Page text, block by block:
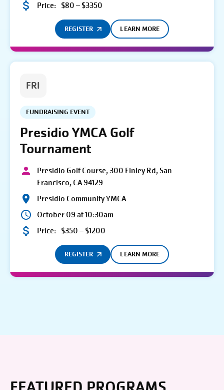
Price: $80 – $3350
REGISTER LEARN MORE
FRI
FUNDRAISING EVENT
Presidio YMCA Golf
Tournament
Presidio Golf Course, 300 Finley Rd, San
Francisco, CA 94129
Presidio Community YMCA
October 09 at 10:30am
Price: $350 – $1200
REGISTER LEARN MORE